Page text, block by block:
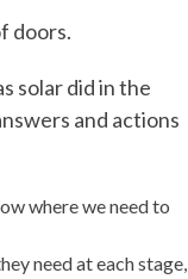
doors.
solar did in the
and actions
where we need to
need at each stage,